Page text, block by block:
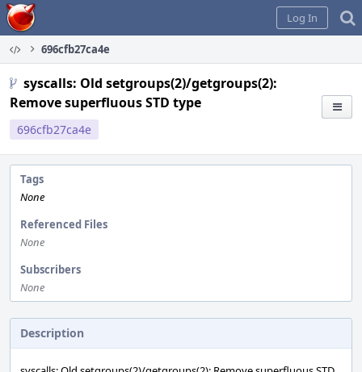
Home
Log In
696cfb27ca4e
syscalls: Old setgroups(2)/getgroups(2):
Remove superfluous STD type
696cfb27ca4e
Tags
None
Referenced Files
None
Subscribers
None
Description